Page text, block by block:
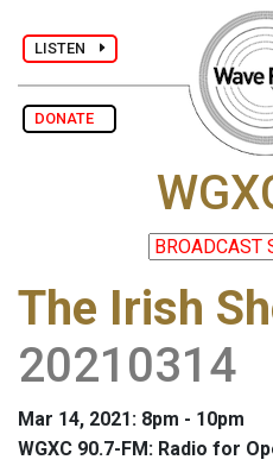
LISTEN
DONATE
The Irish
20210314
Mar 14, 2021: 8pm - 10pm
WGXC 90.7-FM: Radio for